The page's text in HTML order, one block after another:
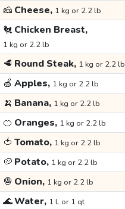
🧀 Cheese, 1 kg or 2.2 lb
🐔 Chicken Breast,
1 kg or 2.2 lb
🥩 Round Steak, 1 kg or 2.2 lb
🍏 Apples, 1 kg or 2.2 lb
🍌 Banana, 1 kg or 2.2 lb
🍊 Oranges, 1 kg or 2.2 lb
🍅 Tomato, 1 kg or 2.2 lb
🥔 Potato, 1 kg or 2.2 lb
🧅 Onion, 1 kg or 2.2 lb
🌊Water, 1 L or 1 qt